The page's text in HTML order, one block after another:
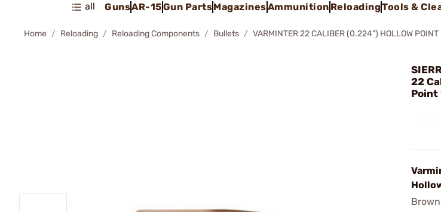
all GunsAR-15Gun PartsMagazinesAmmunition ReloadingTools &
Home Reloading Reloading Components Bullets VARMINTER 22 CALIBER (0.224") HOLLOW POINT
22
Point